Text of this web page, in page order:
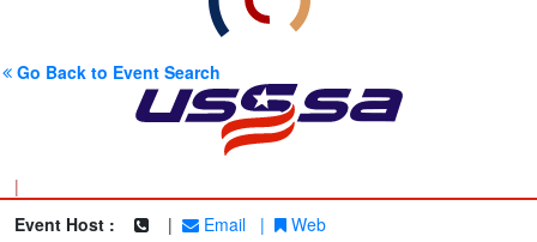
Go Back to Event Search
|
Event Host :
| Email | Web